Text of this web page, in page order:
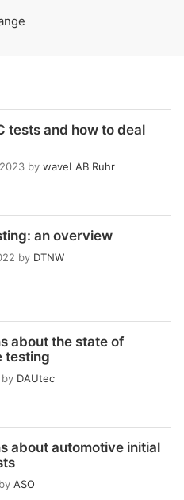
tests and how to deal
by waveLAB Ruhr
an overview
by DTNW
about the state of
testing
by DAUtec
about automotive initial
by ASO